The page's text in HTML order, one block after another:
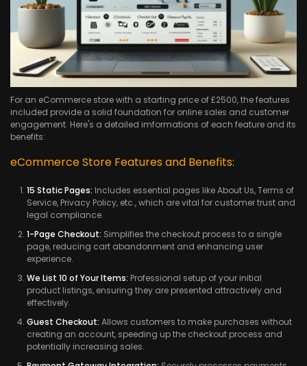
For an eCommerce store with a starting price of £2500, the features
included provide a solid foundation for online sales and customer
engagement. Here's a detailed imformations of each feature and its
benefits:
eCommerce Store Features and Benefits:
15 Static Pages: Includes essential pages like About Us, Terms of
Service, Privacy Policy, etc., which are vital for customer trust and
legal compliance.
1-Page Checkout: Simplifies the checkout process to a single
page, reducing cart abandonment and enhancing user
experience.
We List 10 of Your Items: Professional setup of your initial
product listings, ensuring they are presented attractively and
effectively.
Guest Checkout: Allows customers to make purchases without
creating an account, speeding up the checkout process and
potentially increasing sales.